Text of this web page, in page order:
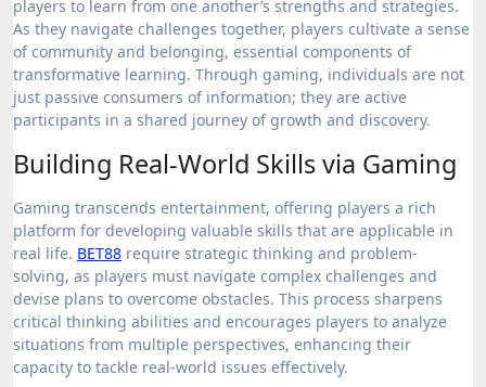
players to learn from one another’s strengths and strategies.
As they navigate challenges together, players cultivate a sense
of community and belonging, essential components of
transformative learning. Through gaming, individuals are not
just passive consumers of information; they are active
participants in a shared journey of growth and discovery.
Building Real-World Skills via Gaming
Gaming transcends entertainment, offering players a rich
platform for developing valuable skills that are applicable in
real life. BET88 require strategic thinking and problem-
solving, as players must navigate complex challenges and
devise plans to overcome obstacles. This process sharpens
critical thinking abilities and encourages players to analyze
situations from multiple perspectives, enhancing their
capacity to tackle real-world issues effectively.